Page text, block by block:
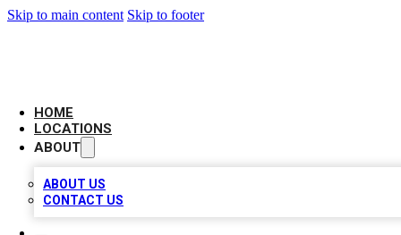
Skip to main content Skip to footer
HOME
LOCATIONS
ABOUT
ABOUT US
CONTACT US